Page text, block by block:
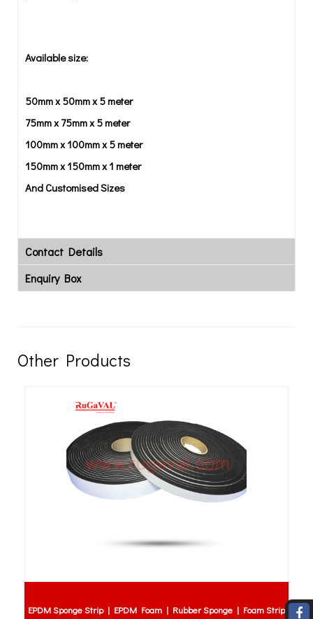
Available size:
50mm x 50mm x 5 meter
75mm x 75mm x 5 meter
100mm x 100mm x 5 meter
150mm x 150mm x 1 meter
And Customised Sizes
Contact Details
Enquiry Box
Other Products
EPDM Sponge Strip | EPDM Foam | Rubber Sponge | Foam Strip